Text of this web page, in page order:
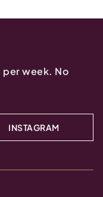
per week. No
INSTAGRAM